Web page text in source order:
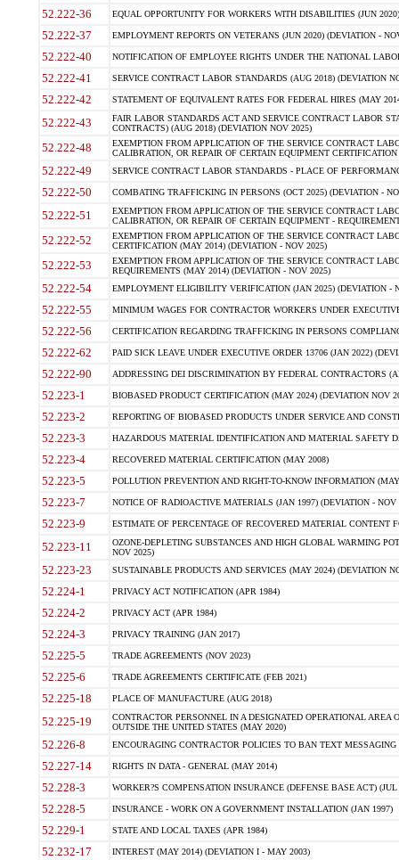
52.222-36 EQUAL OPPORTUNITY FOR WORKERS WITH DISABILITIES (JUN
52.222-37 EMPLOYMENT REPORTS ON VETERANS (JUN 2020) (DEVIATION -
52.222-40 NOTIFICATION OF EMPLOYEE RIGHTS UNDER THE NATIONAL
52.222-41 SERVICE CONTRACT LABOR STANDARDS (AUG 2018) (DEVIATION
52.222-42 STATEMENT OF EQUIVALENT RATES FOR FEDERAL HIRES (MAY
52.222-43
FAIR LABOR STANDARDS ACT AND SERVICE CONTRACT LABOR
CONTRACTS) (AUG 2018) (DEVIATION NOV 2025)
52.222-48
EXEMPTION FROM APPLICATION OF THE SERVICE CONTRACT
CALIBRATION, OR REPAIR OF CERTAIN EQUIPMENT
52.222-49 SERVICE CONTRACT LABOR STANDARDS - PLACE OF
52.222-50 COMBATING TRAFFICKING IN PERSONS (OCT 2025) (DEVIATION -
52.222-51
EXEMPTION FROM APPLICATION OF THE SERVICE CONTRACT
CALIBRATION, OR REPAIR OF CERTAIN EQUIPMENT -
52.222-52
EXEMPTION FROM APPLICATION OF THE SERVICE CONTRACT
CERTIFICATION (MAY 2014) (DEVIATION - NOV 2025)
52.222-53
EXEMPTION FROM APPLICATION OF THE SERVICE CONTRACT
REQUIREMENTS (MAY 2014) (DEVIATION - NOV 2025)
52.222-54 EMPLOYMENT ELIGIBILITY VERIFICATION (JAN 2025) (DEVIATION -
52.222-55 MINIMUM WAGES FOR CONTRACTOR WORKERS UNDER
52.222-56 CERTIFICATION REGARDING TRAFFICKING IN PERSONS
52.222-62 PAID SICK LEAVE UNDER EXECUTIVE ORDER 13706 (JAN 2022)
52.222-90 ADDRESSING DEI DISCRIMINATION BY FEDERAL CONTRACTORS
52.223-1 BIOBASED PRODUCT CERTIFICATION (MAY 2024) (DEVIATION NOV
52.223-2 REPORTING OF BIOBASED PRODUCTS UNDER SERVICE AND
52.223-3 HAZARDOUS MATERIAL IDENTIFICATION AND MATERIAL SAFETY
52.223-4 RECOVERED MATERIAL CERTIFICATION (MAY 2008)
52.223-5 POLLUTION PREVENTION AND RIGHT-TO-KNOW INFORMATION
52.223-7 NOTICE OF RADIOACTIVE MATERIALS (JAN 1997) (DEVIATION - NOV
52.223-9 ESTIMATE OF PERCENTAGE OF RECOVERED MATERIAL CONTENT
52.223-11
OZONE-DEPLETING SUBSTANCES AND HIGH GLOBAL WARMING
NOV 2025)
52.223-23 SUSTAINABLE PRODUCTS AND SERVICES (MAY 2024) (DEVIATION
52.224-1 PRIVACY ACT NOTIFICATION (APR 1984)
52.224-2 PRIVACY ACT (APR 1984)
52.224-3 PRIVACY TRAINING (JAN 2017)
52.225-5 TRADE AGREEMENTS (NOV 2023)
52.225-6 TRADE AGREEMENTS CERTIFICATE (FEB 2021)
52.225-18 PLACE OF MANUFACTURE (AUG 2018)
52.225-19
CONTRACTOR PERSONNEL IN A DESIGNATED OPERATIONAL AREA
OUTSIDE THE UNITED STATES (MAY 2020)
52.226-8 ENCOURAGING CONTRACTOR POLICIES TO BAN TEXT
52.227-14 RIGHTS IN DATA - GENERAL (MAY 2014)
52.228-3 WORKER?S COMPENSATION INSURANCE (DEFENSE BASE ACT) (JUL
52.228-5 INSURANCE - WORK ON A GOVERNMENT INSTALLATION (JAN 1997)
52.229-1 STATE AND LOCAL TAXES (APR 1984)
52.232-17 INTEREST (MAY 2014) (DEVIATION I - MAY 2003)